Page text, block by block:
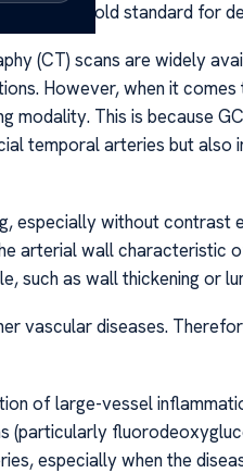
gold standard for
(CT) scans are widely
However, when it
modality. This is because
temporal arteries but also
especially without contrast
arterial wall characteristic
such as wall thickening or
vascular diseases.
of large-vessel
(particularly
especially when the